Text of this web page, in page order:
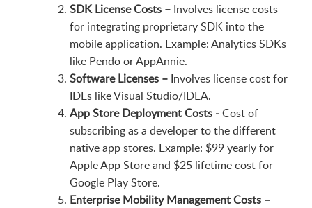
SDK License Costs – Involves license costs
for integrating proprietary SDK into the
mobile application. Example: Analytics SDKs
like Pendo or AppAnnie.
Software Licenses – Involves license cost for
IDEs like Visual Studio/IDEA.
App Store Deployment Costs -Cost of
subscribing as a developer to the different
native app stores. Example: $99 yearly for
Apple App Store and $25 lifetime cost for
Google Play Store.
Enterprise Mobility Management Costs –